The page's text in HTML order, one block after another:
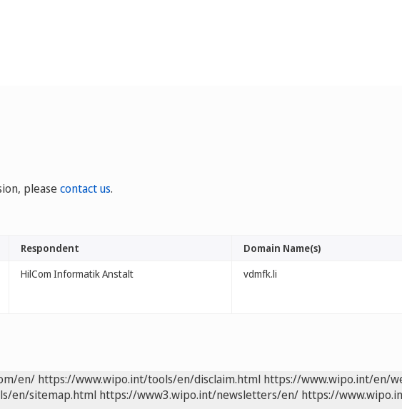
pleasecontact us.
Respondent Domain Name(s)
HilCom Informatik Anstalt vdmfk.li
en/ https://www.wipo.int/tools/en/disclaim.html https://www.wipo.int/en/
en/sitemap.html https://www3.wipo.int/newsletters/en/ https://